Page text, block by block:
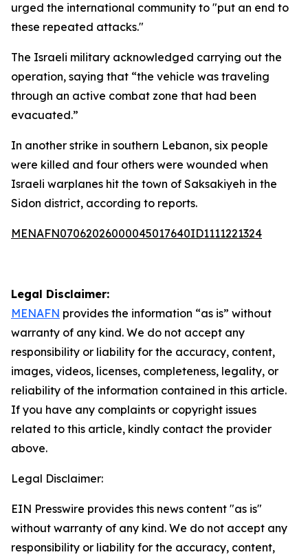
urged the international community to "put an end to
these repeated attacks."
The Israeli military acknowledged carrying out the
operation, saying that “the vehicle was traveling
through an active combat zone that had been
evacuated.”
In another strike in southern Lebanon, six people
were killed and four others were wounded when
Israeli warplanes hit the town of Saksakiyeh in the
Sidon district, according to reports.
MENAFN07062026000045017640ID1111221324
Legal Disclaimer:
MENAFN provides the information “as is” without
warranty of any kind. We do not accept any
responsibility or liability for the accuracy, content,
images, videos, licenses, completeness, legality, or
reliability of the information contained in this article.
If you have any complaints or copyright issues
related to this article, kindly contact the provider
above.
Legal Disclaimer:
EIN Presswire provides this news content "as is"
without warranty of any kind. We do not accept any
responsibility or liability for the accuracy, content,